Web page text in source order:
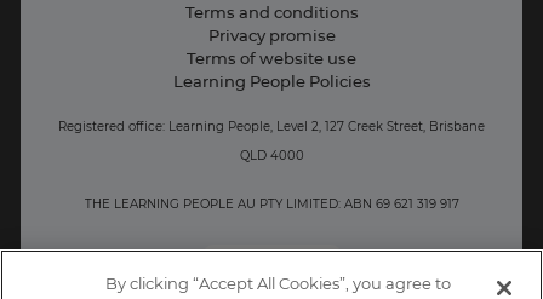
Terms and conditions
Privacy promise
Terms of website use
Learning People Policies
Registered office: Learning People, Level 2, 127 Creek Street, Brisbane
QLD 4000
THE LEARNING PEOPLE AU PTY LIMITED: ABN 69 621 319 917
By clicking “Accept All Cookies”, you agree to